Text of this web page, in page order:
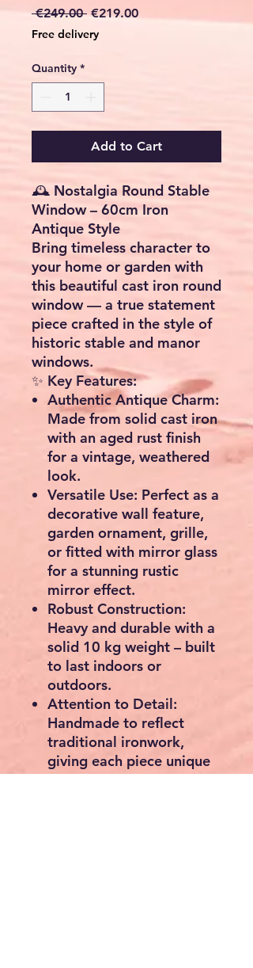
€249.00 Regular
€219.00Sale
Free delivery
Quantity *
Add to Cart
🕰️ Nostalgia Round Stable
Window – 60cm Iron
Antique Style
Bring timeless character to
your home or garden with
this beautiful cast iron round
window— a true statement
piece crafted in the style of
historic stable and manor
windows.
✨ Key Features:
Authentic Antique Charm:
Made from solid cast iron
with an aged rust finish
for a vintage, weathered
look.
Versatile Use: Perfect as a
decorative wall feature,
garden ornament, grille,
or fitted with mirror glass
for a stunning rustic
mirror effect.
Robust Construction:
Heavy and durable with a
solid 10 kg weight – built
to last indoors or
outdoors.
Attention to Detail:
Handmade to reflect
traditional ironwork,
giving each piece unique
character.